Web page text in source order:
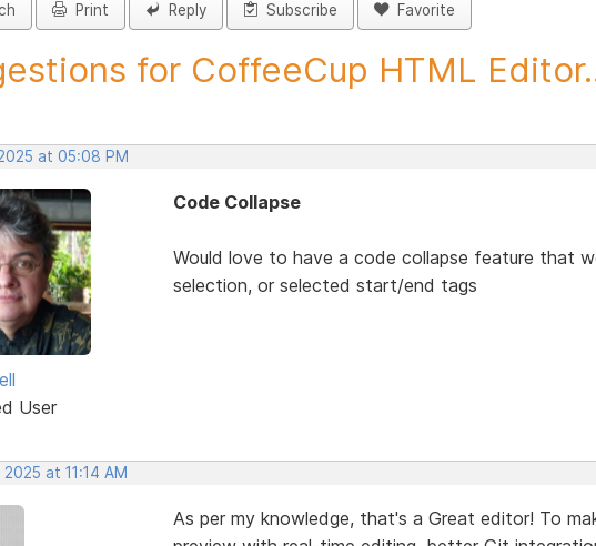
Print Reply Subscribe Favorite
for CoffeeCup HTML
at 05:08 PM
User
Code Collapse
Would love to have a code collapse feature that
selection, or selected start/end tags
at 11:14 AM
As per my knowledge, that's a Great editor! To